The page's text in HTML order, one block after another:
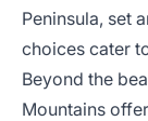
Peninsula, set
choices cater
Beyond the
Mountains